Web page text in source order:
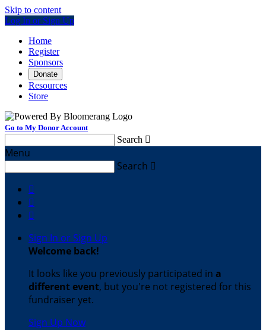
Skip to content
Log In or Sign Up
Home
Register
Sponsors
Donate
Resources
Store
Go to My Donor Account
Search 
Menu
Search 



Sign In or Sign Up
Welcome back!
It looks like you previously participated in a
different event, but you're not registered for this
fundraiser yet.
Sign Up Now